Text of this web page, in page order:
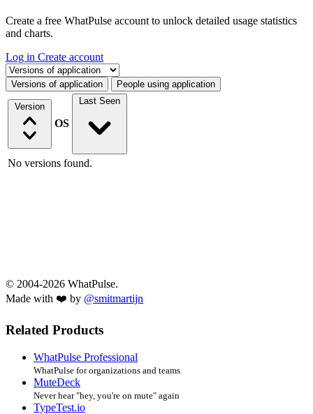
Create a free WhatPulse account to unlock detailed usage statistics
and charts.
Log in Create account
Select a tab
Versions of application People using application
Version
OS
Last Seen
No versions found.
© 2004-2026 WhatPulse.
Made with ❤️ by @smitmartijn
Related Products
WhatPulse Professional
WhatPulse for organizations and teams
MuteDeck
Never hear "hey, you're on mute" again
TypeTest.io